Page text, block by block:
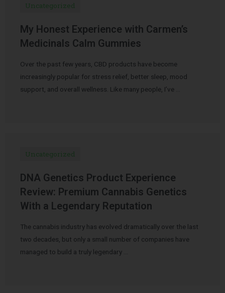
Uncategorized
My Honest Experience with Carmen’s
Medicinals Calm Gummies
Over the past few years, CBD products have become
increasingly popular for stress relief, better sleep, mood
support, and overall wellness. Like many people, I’ve …
Uncategorized
DNA Genetics Product Experience
Review: Premium Cannabis Genetics
With a Legendary Reputation
The cannabis industry has evolved dramatically over the last
two decades, but only a small number of companies have
managed to build a truly legendary …